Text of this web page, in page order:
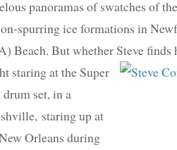
panoramas of swatches of
spurring ice formations in
Beach. But whether Steve
staring at the Super
set, in a
staring up at
Orleans during